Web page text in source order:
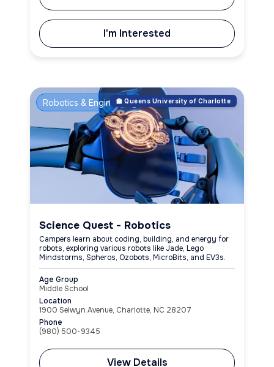
I'm Interested
Robotics & Engineering🏫 Queens University of Charlotte
Science Quest - Robotics
Campers learn about coding, building, and energy for
robots, exploring various robots like Jade, Lego
Mindstorms, Spheros, Ozobots, MicroBits, and EV3s.
Age Group
Middle School
Location
1900 Selwyn Avenue, Charlotte, NC 28207
Phone
(980) 500-9345
View Details